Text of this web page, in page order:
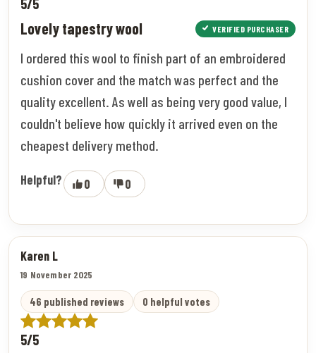
Lovely tapestry wool VERIFIED PURCHASER
I ordered this wool to finish part of an embroidered
cushion cover and the match was perfect and the
quality excellent. As well as being very good value, I
couldn't believe how quickly it arrived even on the
cheapest delivery method.
Helpful? 0 0
Karen L
19 November 2025
46 published reviews 0 helpful votes
5/5